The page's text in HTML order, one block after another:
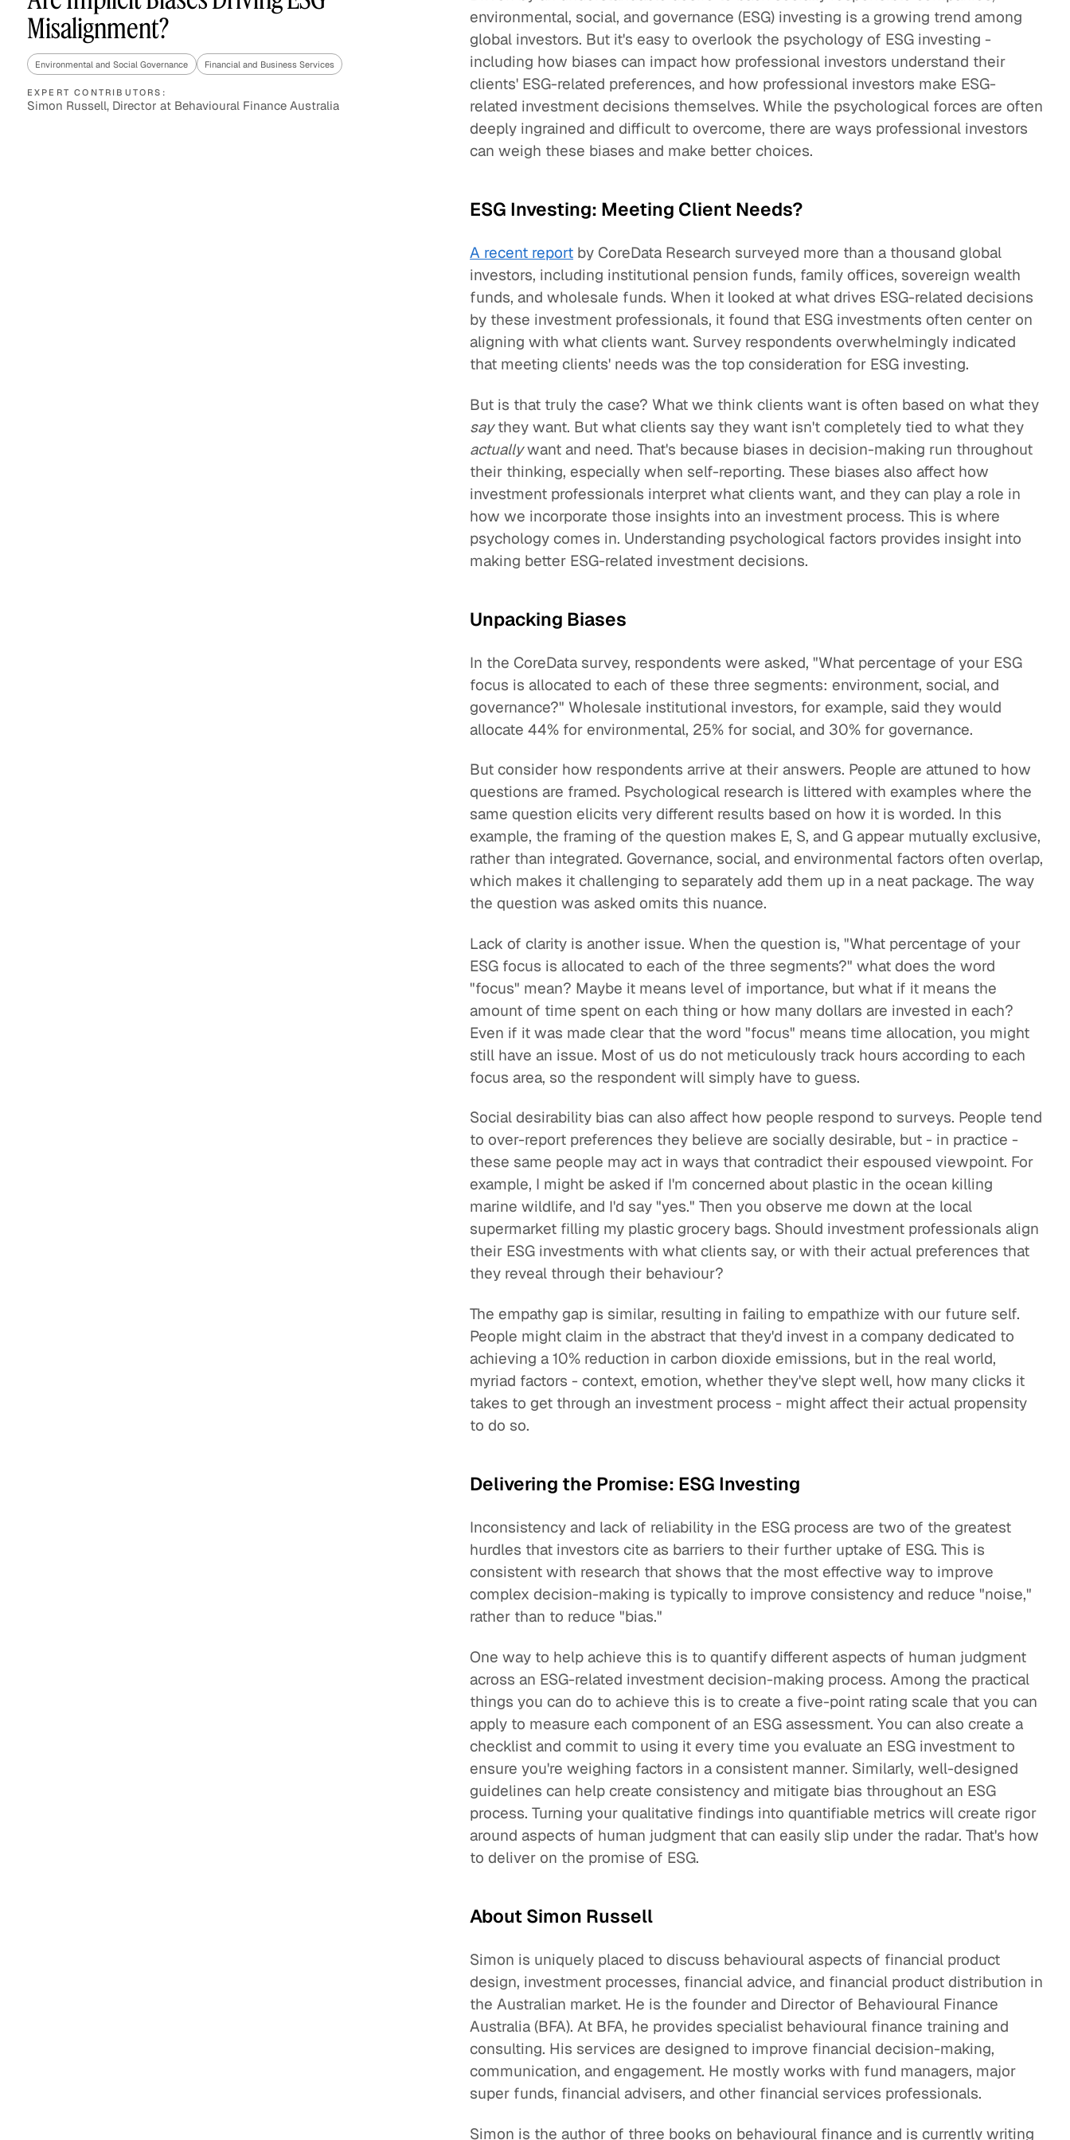
Asset Managers and
Mutual Funds
Technology
Misalignment?
Environmental and Social Governance Financial and Business Services
EXPERT CONTRIBUTORS:
Simon Russell, Director at Behavioural Finance Australia
environmental, social, and governance (ESG) investing is a growing trend among
global investors. But it's easy to overlook the psychology of ESG investing -
including how biases can impact how professional investors understand their
clients' ESG-related preferences, and how professional investors make ESG-
related investment decisions themselves. While the psychological forces are often
deeply ingrained and difficult to overcome, there are ways professional investors
can weigh these biases and make better choices.
ESG Investing: Meeting Client Needs?
A recent report by CoreData Research surveyed more than a thousand global
investors, including institutional pension funds, family offices, sovereign wealth
funds, and wholesale funds. When it looked at what drives ESG-related decisions
by these investment professionals, it found that ESG investments often center on
aligning with what clients want. Survey respondents overwhelmingly indicated
that meeting clients' needs was the top consideration for ESG investing.
But is that truly the case? What we think clients want is often based on what they
saythey want. But what clients say they want isn't completely tied to what they
actuallywant and need. That's because biases in decision-making run throughout
their thinking, especially when self-reporting. These biases also affect how
investment professionals interpret what clients want, and they can play a role in
how we incorporate those insights into an investment process. This is where
psychology comes in. Understanding psychological factors provides insight into
making better ESG-related investment decisions.
Unpacking Biases
In the CoreData survey, respondents were asked, "What percentage of your ESG
focus is allocated to each of these three segments: environment, social, and
governance?" Wholesale institutional investors, for example, said they would
allocate 44% for environmental, 25% for social, and 30% for governance.
But consider how respondents arrive at their answers. People are attuned to how
questions are framed. Psychological research is littered with examples where the
same question elicits very different results based on how it is worded. In this
example, the framing of the question makes E, S, and G appear mutually exclusive,
rather than integrated. Governance, social, and environmental factors often overlap,
which makes it challenging to separately add them up in a neat package. The way
the question was asked omits this nuance.
Lack of clarity is another issue. When the question is, "What percentage of your
ESG focus is allocated to each of the three segments?" what does the word
"focus" mean? Maybe it means level of importance, but what if it means the
amount of time spent on each thing or how many dollars are invested in each?
Even if it was made clear that the word "focus" means time allocation, you might
still have an issue. Most of us do not meticulously track hours according to each
focus area, so the respondent will simply have to guess.
Social desirability bias can also affect how people respond to surveys. People tend
to over-report preferences they believe are socially desirable, but - in practice -
these same people may act in ways that contradict their espoused viewpoint. For
example, I might be asked if I'm concerned about plastic in the ocean killing
marine wildlife, and I'd say "yes." Then you observe me down at the local
supermarket filling my plastic grocery bags. Should investment professionals align
their ESG investments with what clients say, or with their actual preferences that
they reveal through their behaviour?
The empathy gap is similar, resulting in failing to empathize with our future self.
People might claim in the abstract that they'd invest in a company dedicated to
achieving a 10% reduction in carbon dioxide emissions, but in the real world,
myriad factors - context, emotion, whether they've slept well, how many clicks it
takes to get through an investment process - might affect their actual propensity
to do so.
Delivering the Promise: ESG Investing
Inconsistency and lack of reliability in the ESG process are two of the greatest
hurdles that investors cite as barriers to their further uptake of ESG. This is
consistent with research that shows that the most effective way to improve
complex decision-making is typically to improve consistency and reduce "noise,"
rather than to reduce "bias."
One way to help achieve this is to quantify different aspects of human judgment
across an ESG-related investment decision-making process. Among the practical
things you can do to achieve this is to create a five-point rating scale that you can
apply to measure each component of an ESG assessment. You can also create a
checklist and commit to using it every time you evaluate an ESG investment to
ensure you're weighing factors in a consistent manner. Similarly, well-designed
guidelines can help create consistency and mitigate bias throughout an ESG
process. Turning your qualitative findings into quantifiable metrics will create rigor
around aspects of human judgment that can easily slip under the radar. That's how
to deliver on the promise of ESG.
About Simon Russell
Simon is uniquely placed to discuss behavioural aspects of financial product
design, investment processes, financial advice, and financial product distribution in
the Australian market. He is the founder and Director of Behavioural Finance
Australia (BFA). At BFA, he provides specialist behavioural finance training and
consulting. His services are designed to improve financial decision-making,
communication, and engagement. He mostly works with fund managers, major
super funds, financial advisers, and other financial services professionals.
Simon is the author of three books on behavioural finance and is currently writing